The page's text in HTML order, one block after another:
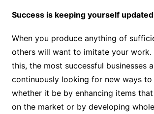
Success is keeping yourself updated
When you produce anything of
others will want to imitate your work.
this, the most successful businesses
continuously looking for new ways to
whether it be by enhancing items
on the market or by developing